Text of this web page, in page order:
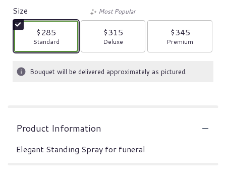
Size
$285
Arrangement size
Standard
Most Popular
$315
Arrangement size
Deluxe
$345
Arrangement size
Premium
Bouquet will be delivered approximately as pictured.
Product Information
Elegant Standing Spray for funeral